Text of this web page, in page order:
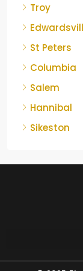
Troy
St Peters
Columbia
Salem
Hannibal
Sikeston